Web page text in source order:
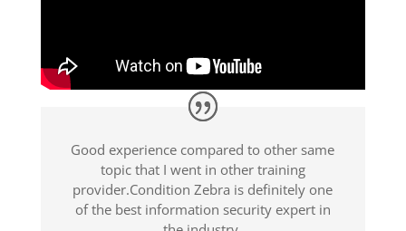
Good experience compared to other same
topic that I went in other training
provider.Condition Zebra is definitely one
of the best information security expert in